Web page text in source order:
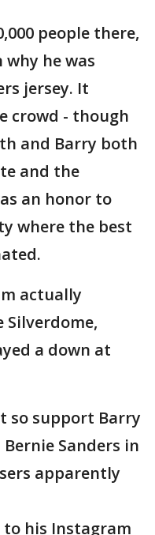
people there,
he was
jersey. It
crowd - though
and Barry both
and the
an honor to
where the best
actually
a down at
so support Barry
Sanders in
apparently
his Instagram